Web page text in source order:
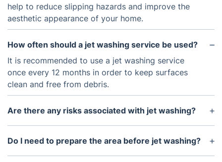
help to reduce slipping hazards and improve the
aesthetic appearance of your home.
How often should a jet washing service be used?
It is recommended to use a jet washing service
once every 12 months in order to keep surfaces
clean and free from debris.
Are there any risks associated with jet washing?
Jet washing can cause damage to some surfaces if
it is not handled correctly by a professional. It is
Do I need to prepare the area before jet washing?
Yes, it's important that you remove any loose or